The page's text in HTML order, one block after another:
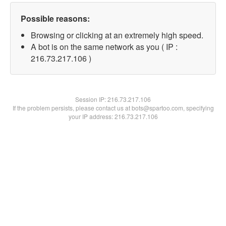
Possible reasons:
Browsing or clicking at an extremely high speed.
A bot is on the same network as you ( IP :
216.73.217.106 )
Session IP:216.73.217.106
If the problem persists, please contact us at bots@spartoo.com, specifying
your IP address: 216.73.217.106